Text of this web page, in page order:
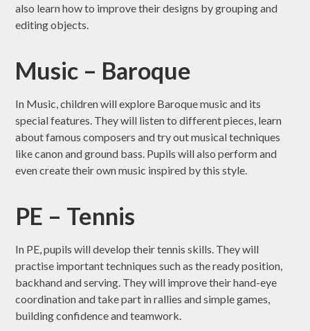
also learn how to improve their designs by grouping and
editing objects.
Music – Baroque
In Music, children will explore Baroque music and its
special features. They will listen to different pieces, learn
about famous composers and try out musical techniques
like canon and ground bass. Pupils will also perform and
even create their own music inspired by this style.
PE – Tennis
In PE, pupils will develop their tennis skills. They will
practise important techniques such as the ready position,
backhand and serving. They will improve their hand-eye
coordination and take part in rallies and simple games,
building confidence and teamwork.